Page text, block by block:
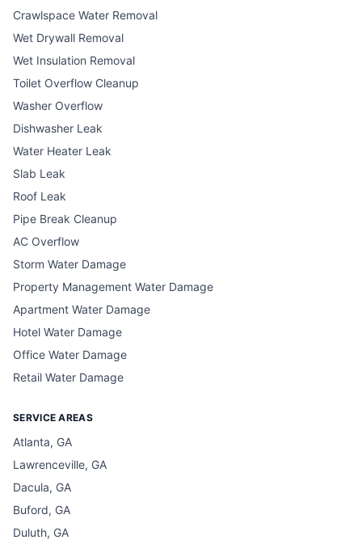
Crawlspace Water Removal
Wet Drywall Removal
Wet Insulation Removal
Toilet Overflow Cleanup
Washer Overflow
Dishwasher Leak
Water Heater Leak
Slab Leak
Roof Leak
Pipe Break Cleanup
AC Overflow
Storm Water Damage
Property Management Water Damage
Apartment Water Damage
Hotel Water Damage
Office Water Damage
Retail Water Damage
SERVICE AREAS
Atlanta, GA
Lawrenceville, GA
Dacula, GA
Buford, GA
Duluth, GA